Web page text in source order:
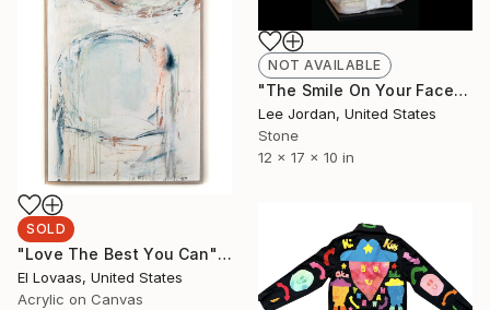
SOLD
"Love The Best You Can" Painting
El Lovaas, United States
Acrylic on Canvas
NOT AVAILABLE
"The Smile On Your Face" Sculpture
Lee Jordan, United States
Stone
12 x 17 x 10 in